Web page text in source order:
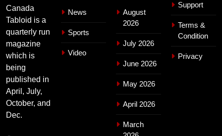
Canada
Tabloid is a
quarterly run
magazine
which is
being
published in
April, July,
October, and
Dec.
News
Sports
Video
August
2026
July 2026
June 2026
May 2026
April 2026
March
Support
Terms &
Condition
Privacy